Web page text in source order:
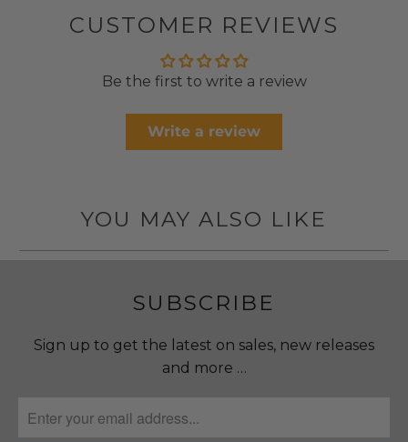
CUSTOMER REVIEWS
Be the first to write a review
Write a review
YOU MAY ALSO LIKE
SUBSCRIBE
Sign up to get the latest on sales, new releases
and more …